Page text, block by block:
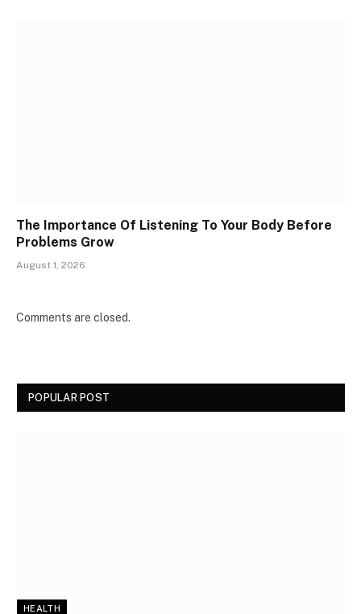
The Importance Of Listening To Your Body Before
Problems Grow
August 1, 2026
Comments are closed.
POPULAR POST
HEALTH